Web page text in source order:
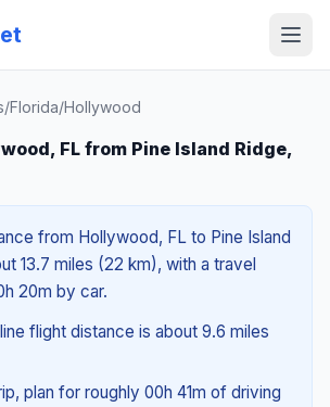
/Florida/Hollywood
FL from Pine Island Ridge,
from Hollywood, FL to Pine Island
13.7 miles (22 km), with a travel
20m by car.
flight distance is about 9.6 miles
plan for roughly 00h 41m of driving